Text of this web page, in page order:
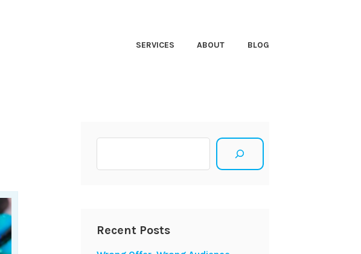
SERVICES ABOUT BLOG
Recent Posts